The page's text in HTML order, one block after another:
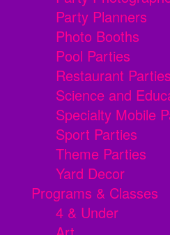
Party Planners
Photo Booths
Pool Parties
Restaurant Parties
Science and
Specialty Mobile
Sport Parties
Theme Parties
Yard Decor
Programs & Classes
4 & Under